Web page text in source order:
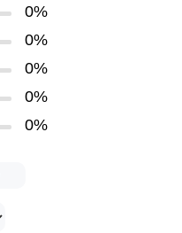
0%
0%
0%
0%
0%